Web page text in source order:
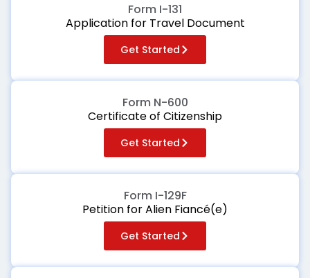
Form I-131
Application for Travel Document
Get Started
Form N-600
Certificate of Citizenship
Get Started
Form I-129F
Petition for Alien Fiancé(e)
Get Started